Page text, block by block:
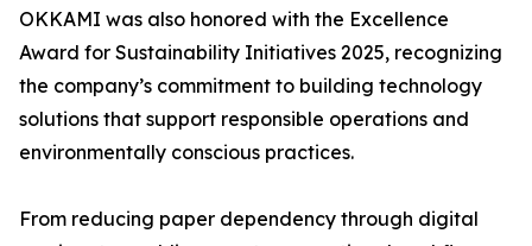
OKKAMI was also honored with the Excellence
Award for Sustainability Initiatives 2025, recognizing
the company’s commitment to building technology
solutions that support responsible operations and
environmentally conscious practices.
From reducing paper dependency through digital